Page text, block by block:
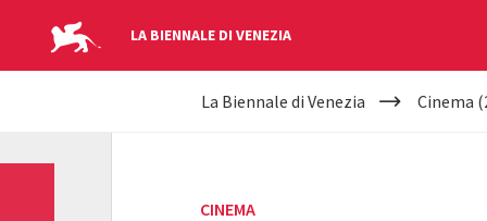
LA BIENNALE DI VENEZIA
YOUR
La Biennale di Venezia Cinema
CINEMA